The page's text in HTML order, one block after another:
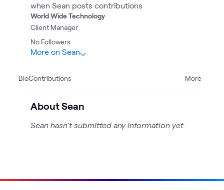
when Sean posts contributions
World Wide Technology
Client Manager
No Followers
1Event
More on Sean
BioContributions More
About Sean
Sean hasn't submitted any information yet.